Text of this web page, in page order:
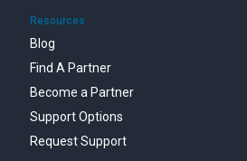
Resources
Blog
Find A Partner
Become a Partner
Support Options
Request Support